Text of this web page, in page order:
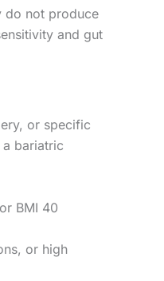
do not produce
and gut
or specific
bariatric
BMI 40
or high